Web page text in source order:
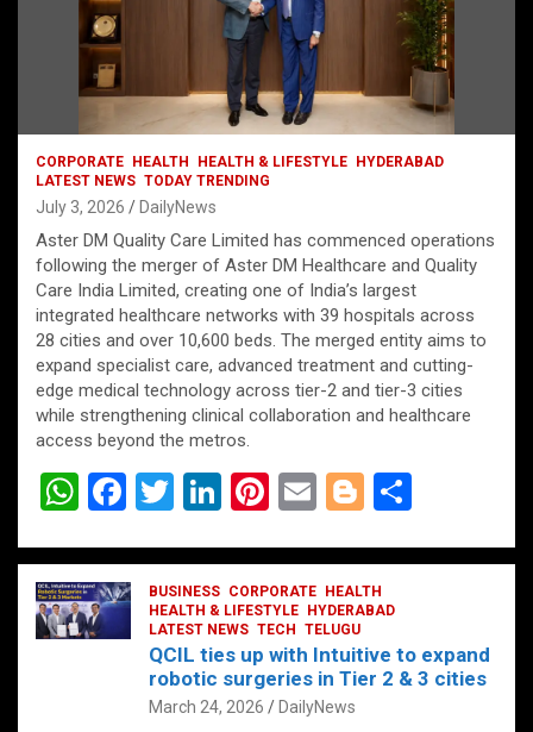
CORPORATE HEALTH HEALTH & LIFESTYLE
HYDERABAD
LATEST NEWS TODAY TRENDING
July 3, 2026 DailyNews
Aster DM Quality Care Limited has commenced operations
following the merger of Aster DM Healthcare and Quality
Care India Limited, creating one of India’s largest
integrated healthcare networks with 39 hospitals across
28 cities and over 10,600 beds. The merged entity aims to
expand specialist care, advanced treatment and cutting-
edge medical technology across tier-2 and tier-3 cities
while strengthening clinical collaboration and healthcare
access beyond the metros.
W
at
s
A
F
ce
b
o
T
tt
er
Li
ke
dI
n
Pi
er
es
t
E
ail
Bl
g
g
er
ar
BUSINESS CORPORATE
HEALTH
HEALTH & LIFESTYLE
HYDERABAD
LATEST NEWS TECH TELUGU
QCIL ties up with Intuitive to expand
robotic surgeries in Tier 2 & 3 cities
March 24, 2026 DailyNews